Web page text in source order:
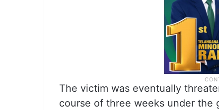
The victim was eventually
course of three weeks under the